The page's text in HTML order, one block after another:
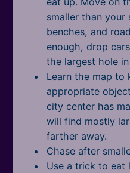
smaller than your
benches, and
enough, drop
the largest hole
Learn the map to
appropriate
city center has
will find mostly
farther away.
Chase after
Use a trick to eat